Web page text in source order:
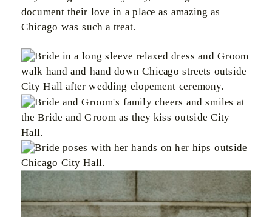
document their love in a place as amazing as
Chicago was such a treat.